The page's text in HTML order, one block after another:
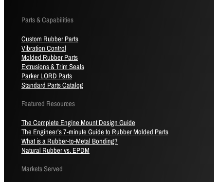
Parts & Capabilities
Custom Rubber Parts
Vibration Control
Molded Rubber Parts
Extrusions & Trim Seals
Parker LORD Parts
Standard Parts Catalog
Featured Resources
The Complete Engine Mount Design Guide
The Engineer’s 7-minute Guide to Rubber Molded Parts
What is a Rubber-to-Metal Bonding?
Natural Rubber vs. EPDM
Markets Served